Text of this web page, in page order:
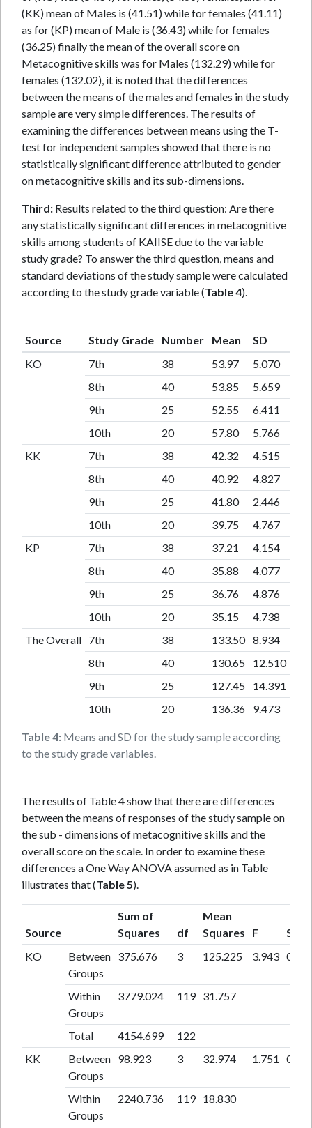
(KK) mean of Males is (41.51) while for females (41.11)
as for (KP) mean of Male is (36.43) while for females
(36.25) finally the mean of the overall score on
Metacognitive skills was for Males (132.29) while for
females (132.02), it is noted that the differences
between the means of the males and females in the study
sample are very simple differences. The results of
examining the differences between means using the T-
test for independent samples showed that there is no
statistically significant difference attributed to gender
on metacognitive skills and its sub-dimensions.
Third: Results related to the third question: Are there
any statistically significant differences in metacognitive
skills among students of KAIISE due to the variable
study grade? To answer the third question, means and
standard deviations of the study sample were calculated
according to the study grade variable (Table 4).
Table 4: Means and SD for the study sample according
to the study grade variables.
Source Study Grade Number Mean
SD
KO
7th 38 53.97
5.070
8th
40 53.85
5.659
9th
25 52.55
6.411
10th
20 57.80
5.766
KK
7th 38 42.32
4.515
8th
40 40.92
4.827
9th
25 41.80
2.446
10th
20 39.75
4.767
KP
7th 38 37.21
4.154
8th
40 35.88
4.077
9th
25 36.76
4.876
10th
20 35.15
4.738
The Overall 7th 38 133.50 8.934
8th
40 130.65
12.510
9th
25 127.45
14.391
10th
20 136.36 9.473
The results of Table 4 show that there are differences
between the means of responses of the study sample on
the sub - dimensions of metacognitive skills and the
overall score on the scale. In order to examine these
differences a One Way ANOVA assumed as in Table
illustrates that (Table 5).
Source
Sum of
Squares
df
Mean
Squares
F
Sig
KO
Between
Groups
375.676 3 125.225 3.943 0.01
Within
Groups
3779.024 119 31.757
Total 4154.699
122
KK
Between
Groups
98.923 3 32.974 1.751
Within
Groups
2240.736 119 18.830